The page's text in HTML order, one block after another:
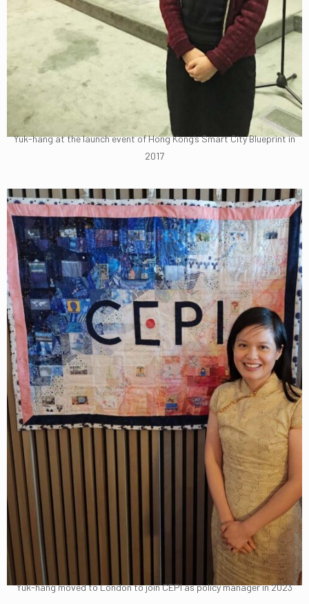
Yuk-hang at the launch event of Hong Kong’s Smart City Blueprint in
2017
Yuk-hang moved to London to join CEPI as policy manager in 2023